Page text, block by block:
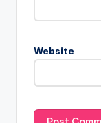
Website